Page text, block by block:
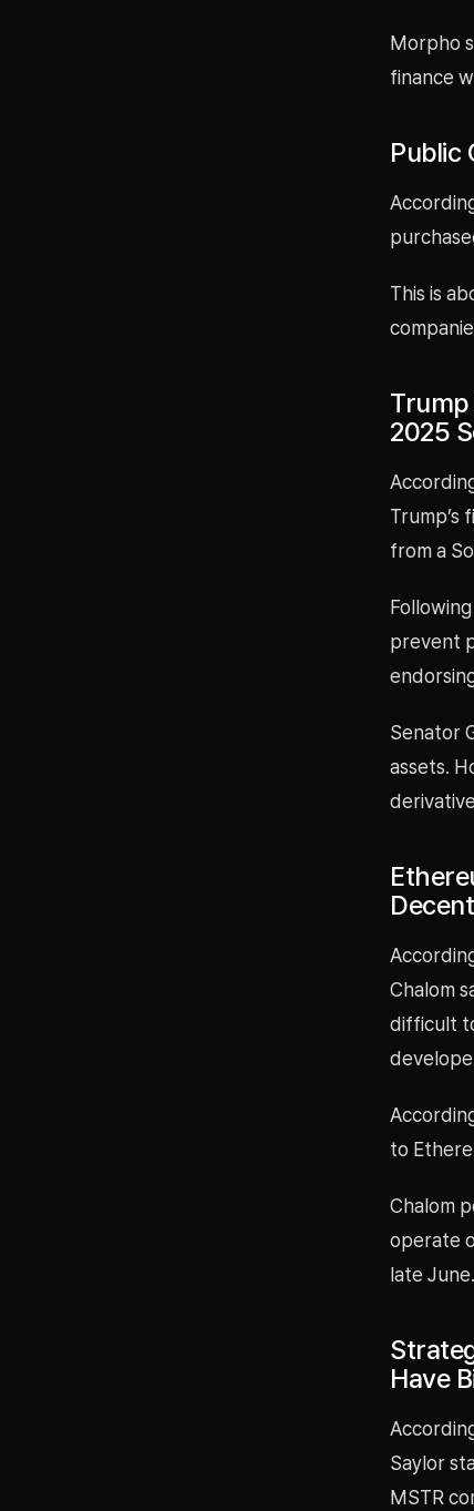
Morpho
finance
Public
This is
Trump
2025
Trump’s
from a
prevent
Senator
assets.
Chalom
difficult
to
Chalom
operate
late June.
Have
Saylor
MSTR